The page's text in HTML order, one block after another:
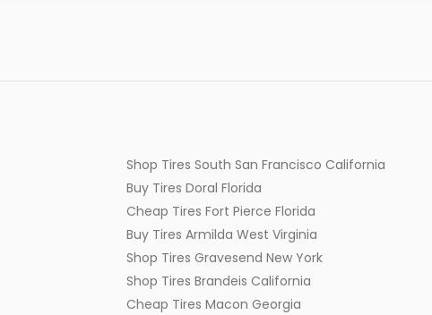
Shop Tires South San Francisco California
Buy Tires Doral Florida
Cheap Tires Fort Pierce Florida
Buy Tires Armilda West Virginia
Shop Tires Gravesend New York
Shop Tires Brandeis California
Cheap Tires Macon Georgia